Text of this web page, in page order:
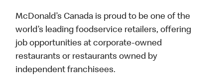
McDonald’s Canada is proud to be one of the
world’s leading foodservice retailers, offering
job opportunities at corporate-owned
restaurants or restaurants owned by
independent franchisees.